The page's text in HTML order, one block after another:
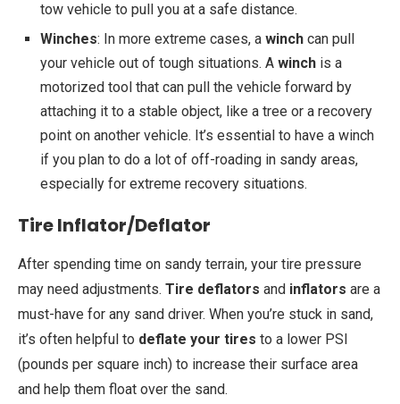
tow vehicle to pull you at a safe distance.
Winches: In more extreme cases, a winch can pull
your vehicle out of tough situations. A winch is a
motorized tool that can pull the vehicle forward by
attaching it to a stable object, like a tree or a recovery
point on another vehicle. It’s essential to have a winch
if you plan to do a lot of off-roading in sandy areas,
especially for extreme recovery situations.
Tire Inflator/Deflator
After spending time on sandy terrain, your tire pressure
may need adjustments. Tire deflators and inflators are a
must-have for any sand driver. When you’re stuck in sand,
it’s often helpful to deflate your tires to a lower PSI
(pounds per square inch) to increase their surface area
and help them float over the sand.